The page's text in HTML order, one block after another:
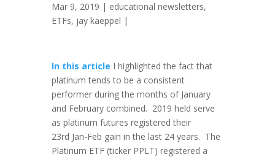
Mar 9, 2019 | educational newsletters,
ETFs, jay kaeppel |
In this article I highlighted the fact that
platinum tends to be a consistent
performer during the months of January
and February combined. 2019 held serve
as platinum futures registered their
23rd Jan-Feb gain in the last 24 years. The
Platinum ETF (ticker PPLT) registered a